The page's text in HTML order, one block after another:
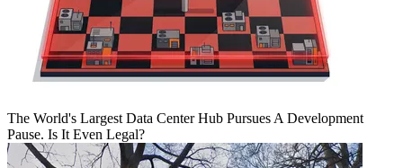
The World's Largest Data Center Hub Pursues A Development
Pause. Is It Even Legal?